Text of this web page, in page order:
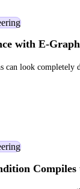
with E-
can look completely
Compiles